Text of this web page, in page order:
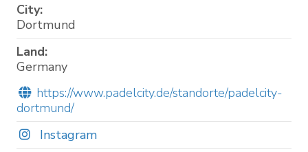
City:
Dortmund
Land:
Germany
https://www.padelcity.de/standorte/padelcity-
dortmund/
Instagram